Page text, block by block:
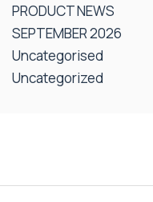
PRODUCT NEWS
SEPTEMBER 2026
Uncategorised
Uncategorized